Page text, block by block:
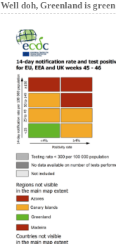
Well doh, Greenland is green